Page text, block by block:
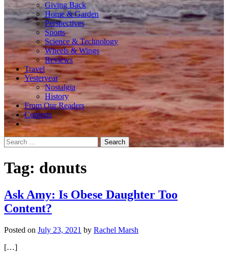
Giving Back
Home & Garden
Perspectives
Sports
Science & Technology
Wheels & Wings
Reviews
Travel
Yesteryear
Nostalgia
History
From Our Readers
Contests
Search
for:
Tag: donuts
Ask Amy: Is Obese Daughter Too
Content?
Posted on July 23, 2021 by Rachel Marsh
[…]